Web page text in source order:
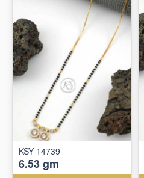
KSY 14739
6.53 gm